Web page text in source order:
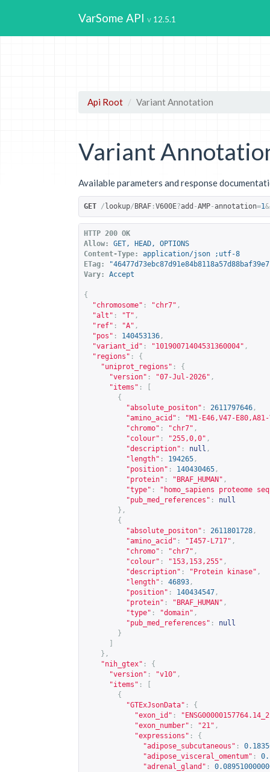
VarSome API 12.5.1
Api Root Variant Annotation
Variant
Available parameters and response
GET /lookup/BRAF :V600E?add -AMP-annotation=1&
HTTP 200 OK
Allow:
GET, HEAD, OPTIONS
Content-Type:
application/json ;utf-8
ETag:
Vary:
Accept
{
"chromosome" : "chr7" ,
"alt" : "T" ,
"ref" : "A" ,
"pos" : 140453136 ,
"variant_id" : "10190071404531360004" ,
"regions" :
{
"uniprot_regions" :
{
"version" : "07-Jul-2026" ,
"items" :
{
"absolute_positon" : 2611797646 ,
"amino_acid" :
"M1-E46,V47-
"chromo" : "chr7" ,
"colour" : "255,0,0" ,
"description" : null ,
"length" : 194265 ,
"position" : 140430465 ,
"protein" : "BRAF_HUMAN" ,
"type" :
"homo_sapiens proteome
"pub_med_references" :
null
},
{
"absolute_positon" : 2611801728 ,
"amino_acid" : "I457-L717" ,
"chromo" : "chr7" ,
"colour" : "153,153,255" ,
"description" : "Protein kinase" ,
"length" : 46893 ,
"position" : 140434547 ,
"protein" : "BRAF_HUMAN" ,
"type" : "domain" ,
"pub_med_references" :
null
}
},
"nih_gtex" :
{
"version" : "v10" ,
"items" :
{
"GTExJsonData" :
{
"exon_id" :
"exon_number" : "21" ,
"expressions" :
{
"adipose_subcutaneous" :
"adipose_visceral_omentum" :
"adrenal_gland" :